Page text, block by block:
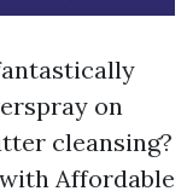
on
cleansing?
Affordable